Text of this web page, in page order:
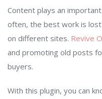
Content plays an
often, the best work is
on different sites. Revive
and promoting old posts
buyers.
With this plugin, you can